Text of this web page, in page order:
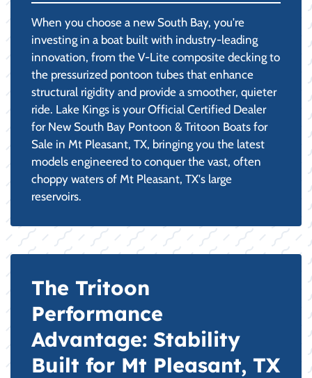
When you choose a new South Bay, you're
investing in a boat built with industry-leading
innovation, from the V-Lite composite decking to
the pressurized pontoon tubes that enhance
structural rigidity and provide a smoother, quieter
ride. Lake Kings is your Official Certified Dealer
for New South Bay Pontoon & Tritoon Boats for
Sale in Mt Pleasant, TX, bringing you the latest
models engineered to conquer the vast, often
choppy waters of Mt Pleasant, TX's large
reservoirs.
The Tritoon
Performance
Advantage: Stability
Built for Mt Pleasant, TX